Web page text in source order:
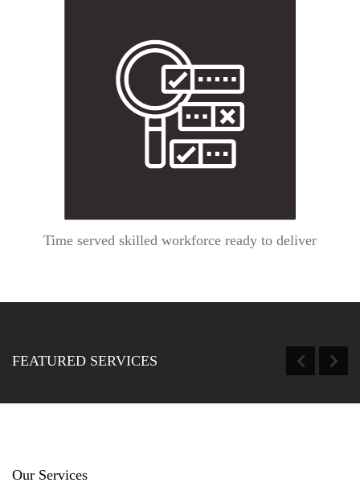
Time served skilled workforce ready to deliver
FEATURED SERVICES
Our Services